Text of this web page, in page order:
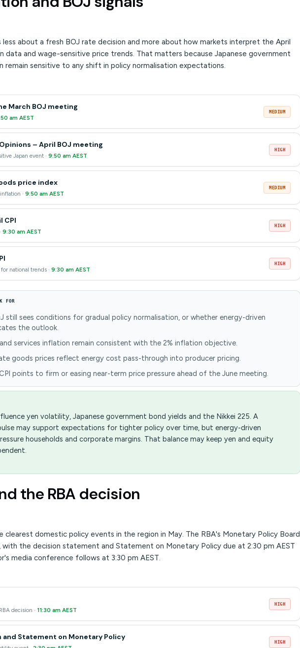
less about a fresh BOJ rate decision and more about how markets interpret the April
data and wage-sensitive price trends. That matters because Japanese government
remain sensitive to any shift in policy normalisation expectations.
March BOJ meeting
am AEST
MEDIUM
– April BOJ meeting
Japan event · 9:50 am AEST
HIGH
price index
· 9:50 am AEST
MEDIUM
CPI
9:30 am AEST
HIGH
national trends · 9:30 am AEST
HIGH
FOR
still sees conditions for gradual policy normalisation, or whether energy-driven
the outlook.
services inflation remain consistent with the 2% inflation objective.
goods prices reflect energy cost pass-through into producer pricing.
points to firm or easing near-term price pressure ahead of the June meeting.
yen volatility, Japanese government bond yields and the Nikkei 225. A
may support expectations for tighter policy over time, but energy-driven
households and corporate margins. That balance may keep yen and equity
the RBA decision
clearest domestic policy events in the region in May. The RBA's Monetary Policy Board
with the decision statement and Statement on Monetary Policy due at 2:30 pm AEST
media conference follows at 3:30 pm AEST.
decision · 11:30 am AEST
HIGH
and Statement on Monetary Policy
HIGH